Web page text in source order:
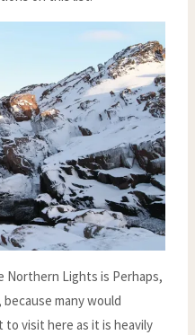
Northern Lights is Perhaps,
many would
visit here as it is heavily